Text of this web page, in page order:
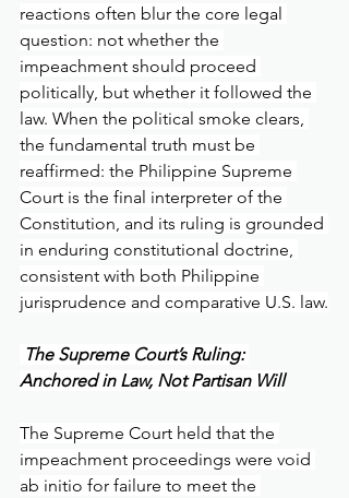
reactions often blur the core legal
question: not whether the
impeachment should proceed
politically, but whether it followed the
law. When the political smoke clears,
the fundamental truth must be
reaffirmed: the Philippine Supreme
Court is the final interpreter of the
Constitution, and its ruling is grounded
in enduring constitutional doctrine,
consistent with both Philippine
jurisprudence and comparative U.S. law.
The Supreme Court’s Ruling:
Anchored in Law, Not Partisan Will
The Supreme Court held that the
impeachment proceedings were void
ab initio for failure to meet the